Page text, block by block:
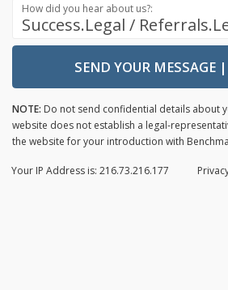
How did you hear about us?:
SEND YOUR MESSAGE|
NOTE: Do not send confidential details about
website does not establish a legal-
the website for your introduction with
Your IP Address is: 216.73.216.177